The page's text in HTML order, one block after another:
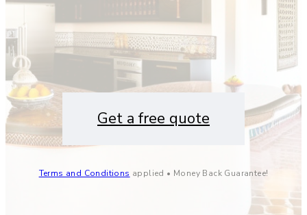
Get a free quote
Terms and Conditions applied • Money Back Guarantee!